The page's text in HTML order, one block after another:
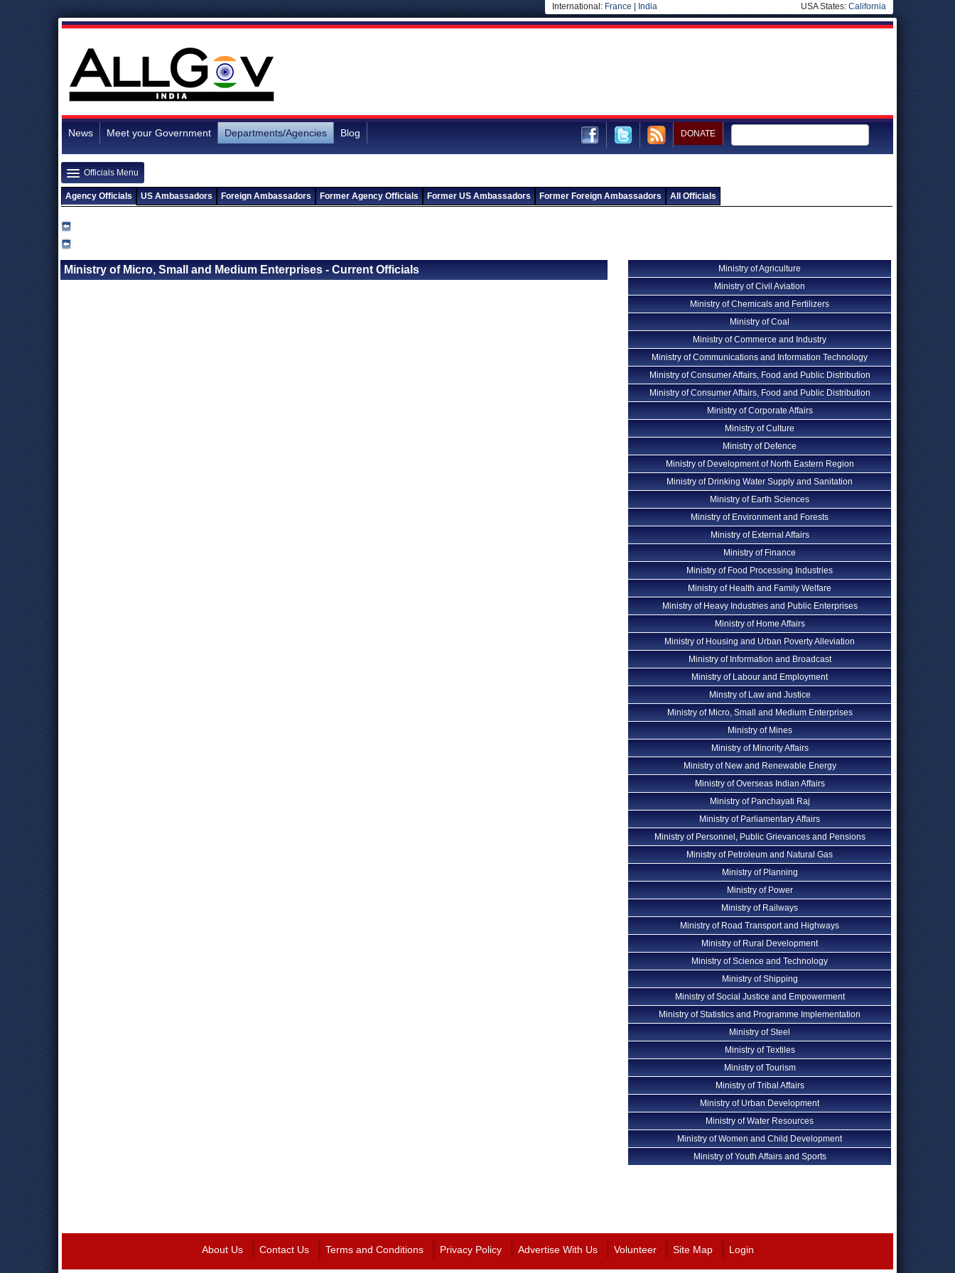
International: France India USA States: California
News Meet your Government Departments/Agencies Blog DONATE
Officials Menu
Agency Officials US Ambassadors Foreign Ambassadors Former Agency Officials Former US Ambassadors Former Foreign Ambassadors All Officials
Ministry of Micro, Small and Medium Enterprises - Current Officials
Ministry of Agriculture
Ministry of Civil Aviation
Ministry of Chemicals and Fertilizers
Ministry of Coal
Ministry of Commerce and Industry
Ministry of Communications and Information Technology
Ministry of Consumer Affairs, Food and Public Distribution
Ministry of Consumer Affairs, Food and Public Distribution
Ministry of Corporate Affairs
Ministry of Culture
Ministry of Defence
Ministry of Development of North Eastern Region
Ministry of Drinking Water Supply and Sanitation
Ministry of Earth Sciences
Ministry of Environment and Forests
Ministry of External Affairs
Ministry of Finance
Ministry of Food Processing Industries
Ministry of Health and Family Welfare
Ministry of Heavy Industries and Public Enterprises
Ministry of Home Affairs
Ministry of Housing and Urban Poverty Alleviation
Ministry of Information and Broadcast
Ministry of Labour and Employment
Minstry of Law and Justice
Ministry of Micro, Small and Medium Enterprises
Ministry of Mines
Ministry of Minority Affairs
Ministry of New and Renewable Energy
Ministry of Overseas Indian Affairs
Ministry of Panchayati Raj
Ministry of Parliamentary Affairs
Ministry of Personnel, Public Grievances and Pensions
Ministry of Petroleum and Natural Gas
Ministry of Planning
Ministry of Power
Ministry of Railways
Ministry of Road Transport and Highways
Ministry of Rural Development
Ministry of Science and Technology
Ministry of Shipping
Ministry of Social Justice and Empowerment
Ministry of Statistics and Programme Implementation
Ministry of Steel
Ministry of Textiles
Ministry of Tourism
Ministry of Tribal Affairs
Ministry of Urban Development
Ministry of Water Resources
Ministry of Women and Child Development
Ministry of Youth Affairs and Sports
About Us Contact Us Terms and Conditions Privacy Policy Advertise With Us Volunteer Site Map Login